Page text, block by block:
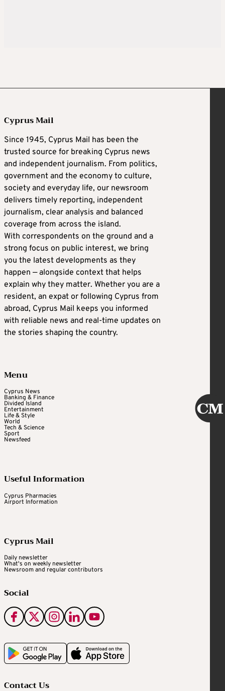
Cyprus Mail
Since 1945, Cyprus Mail has been the
trusted source for breaking Cyprus news
and independent journalism. From politics,
government and the economy to culture,
society and everyday life, our newsroom
delivers timely reporting, independent
journalism, clear analysis and balanced
coverage from across the island.
With correspondents on the ground and a
strong focus on public interest, we bring
you the latest developments as they
happen — alongside context that helps
explain why they matter. Whether you are a
resident, an expat or following Cyprus from
abroad, Cyprus Mail keeps you informed
with reliable news and real-time updates on
the stories shaping the country.
Menu
Cyprus News
Banking & Finance
Divided Island
Entertainment
Life & Style
World
Tech & Science
Sport
Newsfeed
Useful Information
Cyprus Pharmacies
Airport Information
Cyprus Mail
Daily newsletter
What's on weekly newsletter
Newsroom and regular contributors
Social
Contact Us